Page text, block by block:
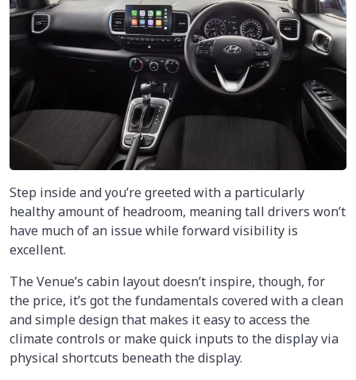
Step inside and you’re greeted with a particularly
healthy amount of headroom, meaning tall drivers won’t
have much of an issue while forward visibility is
excellent.
The Venue’s cabin layout doesn’t inspire, though, for
the price, it’s got the fundamentals covered with a clean
and simple design that makes it easy to access the
climate controls or make quick inputs to the display via
physical shortcuts beneath the display.